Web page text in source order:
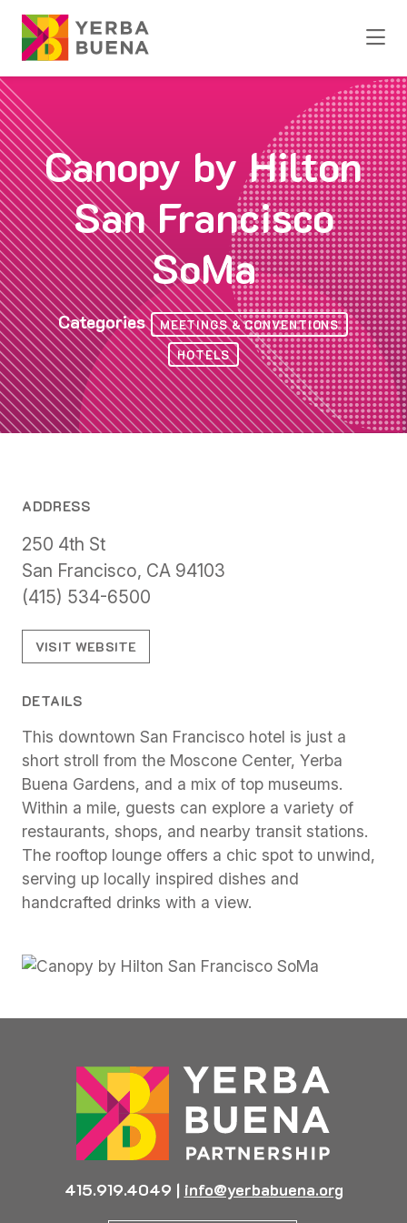
Skip to Main Content
Canopy by Hilton
San Francisco
SoMa
Categories
MEETINGS & CONVENTIONS
HOTELS
ADDRESS
250 4th St
San Francisco, CA 94103
(415) 534-6500
VISIT WEBSITE
DETAILS
This downtown San Francisco hotel is just a
short stroll from the Moscone Center, Yerba
Buena Gardens, and a mix of top museums.
Within a mile, guests can explore a variety of
restaurants, shops, and nearby transit stations.
The rooftop lounge offers a chic spot to unwind,
serving up locally inspired dishes and
handcrafted drinks with a view.
Previous
415.919.4049 | info@yerbabuena.org